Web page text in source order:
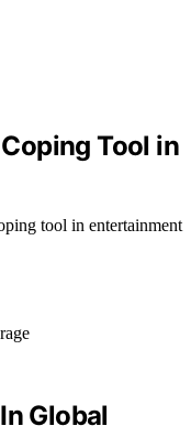
Tool in
tool in entertainment
Global